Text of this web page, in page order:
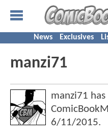
News Exclusives
manzi71
manzi71
6/11/2015.